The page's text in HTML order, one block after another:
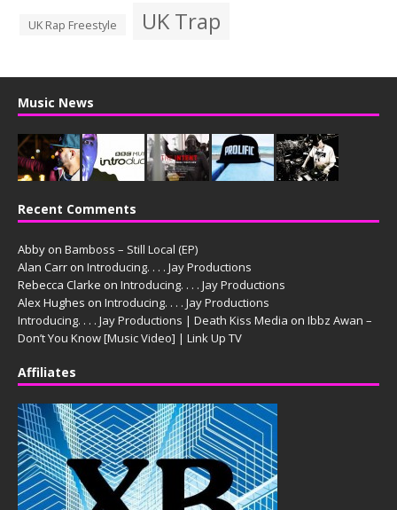
UK Rap Freestyle UK Trap
Music News
Recent Comments
Abby on Bamboss – Still Local (EP)
Alan Carr on Introducing. . . . Jay Productions
Rebecca Clarke on Introducing. . . . Jay Productions
Alex Hughes on Introducing. . . . Jay Productions
Introducing. . . . Jay Productions | Death Kiss Media on Ibbz Awan –
Don’t You Know [Music Video] | Link Up TV
Affiliates